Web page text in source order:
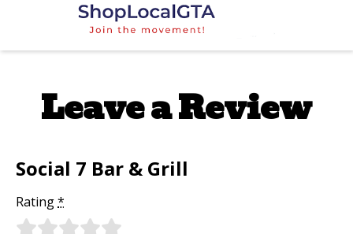
Leave a Review
Social 7 Bar & Grill
Rating*